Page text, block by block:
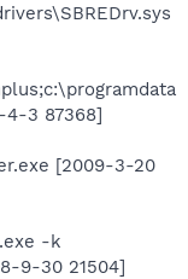
4-3 87368]
[2009-3-20
-k
9-30 21504]